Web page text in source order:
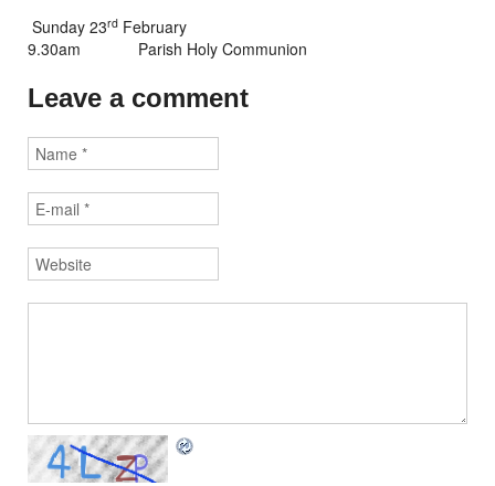
Sunday 23rd February
9.30am Parish Holy Communion
Leave a comment